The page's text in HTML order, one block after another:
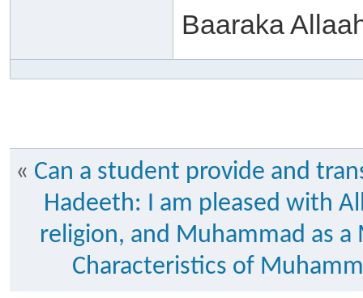
Baaraka
« Can a student provide and
Hadeeth: I am pleased with
religion, and Muhammad as a
Characteristics of